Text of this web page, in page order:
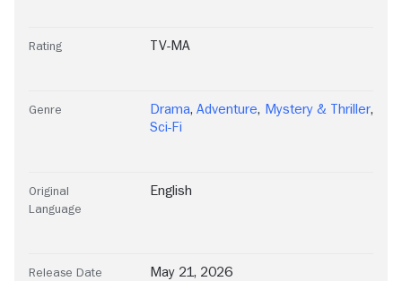
Rating TV-MA
Genre Drama, Adventure, Mystery & Thriller,
Sci-Fi
Original
Language
English
Release Date May 21, 2026